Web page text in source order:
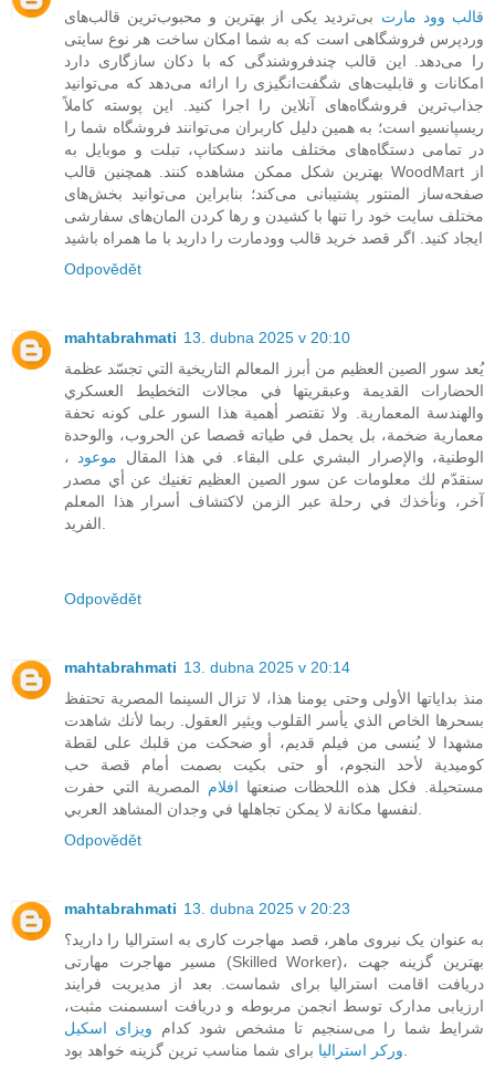
قالب وود مارت بی‌تردید یکی از بهترین و محبوب‌ترین قالب‌های
وردپرس فروشگاهی است که به شما امکان ساخت هر نوع سایتی
را می‌دهد. این قالب چندفروشندگی که با دکان سازگاری دارد
امکانات و قابلیت‌های شگفت‌انگیزی را ارائه می‌دهد که می‌توانید
جذاب‌ترین فروشگاه‌های آنلاین را اجرا کنید. این پوسته کاملاً
ریسپانسیو است؛ به همین دلیل کاربران می‌توانند فروشگاه شما را
در تمامی دستگاه‌های مختلف مانند دسکتاپ، تبلت و موبایل به
بهترین شکل ممکن مشاهده کنند. همچنین قالب WoodMart از
صفحه‌ساز المنتور پشتیبانی می‌کند؛ بنابراین می‌توانید بخش‌های
مختلف سایت خود را تنها با کشیدن و رها کردن المان‌های سفارشی
ایجاد کنید. اگر قصد خرید قالب وودمارت را دارید با ما همراه باشید
Odpovědět
mahtabrahmati 13. dubna 2025 v 20:10
يُعد سور الصين العظيم من أبرز المعالم التاريخية التي تجسّد عظمة
الحضارات القديمة وعبقريتها في مجالات التخطيط العسكري
والهندسة المعمارية. ولا تقتصر أهمية هذا السور على كونه تحفة
معمارية ضخمة، بل يحمل في طياته قصصا عن الحروب، والوحدة
الوطنية، والإصرار البشري على البقاء. في هذا المقال موعود
،
سنقدّم لك معلومات عن سور الصين العظيم تغنيك عن أي مصدر
آخر، ونأخذك في رحلة عبر الزمن لاكتشاف أسرار هذا المعلم
Odpovědět
mahtabrahmati 13. dubna 2025 v 20:14
منذ بداياتها الأولى وحتى يومنا هذا، لا تزال السينما المصرية تحتفظ
بسحرها الخاص الذي يأسر القلوب ويثير العقول. ربما لأنك شاهدت
مشهدا لا يُنسى من فيلم قديم، أو ضحكت من قلبك على لقطة
كوميدية لأحد النجوم، أو حتى بكيت بصمت أمام قصة حب
مستحيلة. فكل هذه اللحظات صنعتها افلام المصرية التي حفرت
Odpovědět
mahtabrahmati 13. dubna 2025 v 20:23
به عنوان یک نیروی ماهر، قصد مهاجرت کاری به استرالیا را دارید؟
مسیر مهاجرت مهارتی (Skilled Worker)، بهترین گزینه جهت
دریافت اقامت استرالیا برای شماست. بعد از مدیریت فرایند
ارزیابی مدارک توسط انجمن مربوطه و دریافت اسسمنت مثبت،
شرایط شما را می‌سنجیم تا مشخص شود کدام ویزای اسکیل
ورکر استرالیا